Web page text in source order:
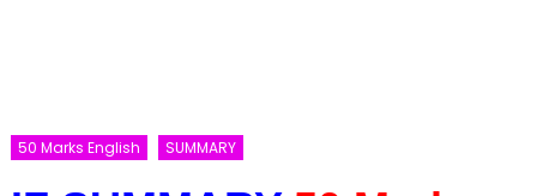
50 Marks English SUMMARY